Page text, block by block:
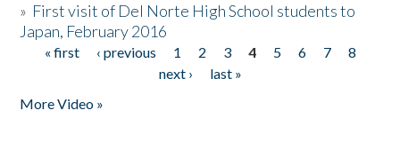
» First visit of Del Norte High School students to
Japan, February 2016
Pages
« first ‹ previous 1 2 3 4 5 6 7
8
next ›
last »
More Video »